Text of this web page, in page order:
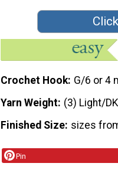
Crochet Hook G/6 or 4
Yarn Weight (3) Light/
Finished Size sizes
Pin